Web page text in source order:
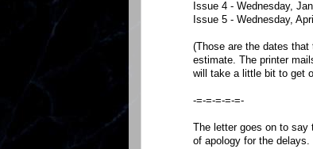
Issue 4 - Wednesday,
Issue 5 - Wednesday,
(Those are the dates
estimate. The printer
will take a little bit to get
-=-=-=-=-=-
The letter goes on to
of apology for the delays.